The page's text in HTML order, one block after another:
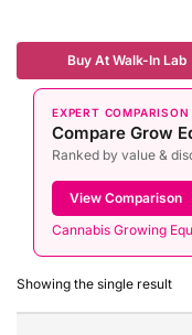
Buy At Walk-In Lab
EXPERT COMPARISON
Compare Grow
Ranked by value &
View Comparison
Cannabis Growing
Showing the single result